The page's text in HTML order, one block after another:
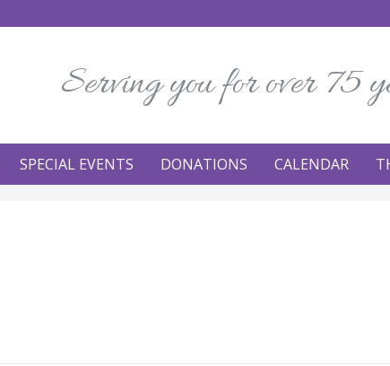
Serving you for over 75
SPECIAL EVENTS DONATIONS CALENDAR